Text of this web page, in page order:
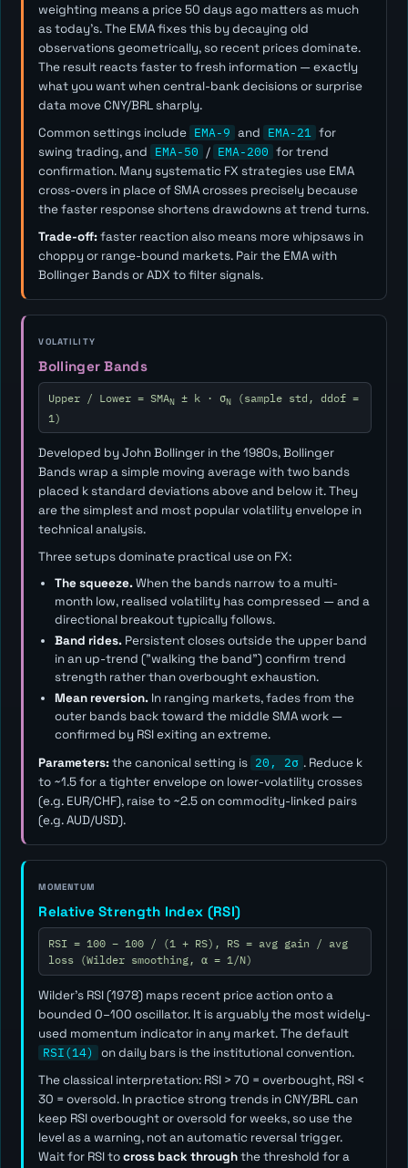
weighting means a price 50 days ago matters as much
as today's. The EMA fixes this by decaying old
observations geometrically, so recent prices dominate.
The result reacts faster to fresh information — exactly
what you want when central-bank decisions or surprise
data move CNY/BRL sharply.
Common settings include EMA-9 and EMA-21 for
swing trading, and EMA-50 / EMA-200 for trend
confirmation. Many systematic FX strategies use EMA
cross-overs in place of SMA crosses precisely because
the faster response shortens drawdowns at trend turns.
Trade-off:faster reaction also means more whipsaws in
choppy or range-bound markets. Pair the EMA with
Bollinger Bands or ADX to filter signals.
VOLATILITY
Bollinger Bands
Upper / Lower = SMAN± k · σN(sample std, ddof =
1)
Developed by John Bollinger in the 1980s, Bollinger
Bands wrap a simple moving average with two bands
placed k standard deviations above and below it. They
are the simplest and most popular volatility envelope in
technical analysis.
Three setups dominate practical use on FX:
The squeeze.When the bands narrow to a multi-
month low, realised volatility has compressed — and a
directional breakout typically follows.
Band rides.Persistent closes outside the upper band
in an up-trend ("walking the band") confirm trend
strength rather than overbought exhaustion.
Mean reversion.In ranging markets, fades from the
outer bands back toward the middle SMA work —
confirmed by RSI exiting an extreme.
Parameters:the canonical setting is 20, 2σ . Reduce k
to ~1.5 for a tighter envelope on lower-volatility crosses
(e.g. EUR/CHF), raise to ~2.5 on commodity-linked pairs
(e.g. AUD/USD).
MOMENTUM
Relative Strength Index (RSI)
RSI = 100 − 100 / (1 + RS), RS = avg gain / avg
loss (Wilder smoothing, α = 1/N)
Wilder's RSI (1978) maps recent price action onto a
bounded 0–100 oscillator. It is arguably the most widely-
used momentum indicator in any market. The default
RSI(14)
on daily bars is the institutional convention.
The classical interpretation: RSI > 70 = overbought, RSI <
30 = oversold. In practice strong trends in CNY/BRL can
keep RSI overbought or oversold for weeks, so use the
level as awarning, not an automatic reversal trigger.
Wait for RSI tocross back throughthe threshold for a